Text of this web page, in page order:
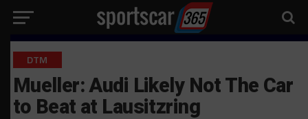
DTM
Mueller: Audi Likely Not The Car
to Beat at Lausitzring